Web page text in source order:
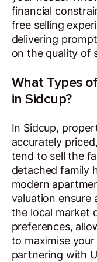
financial
free selling
delivering
on the quality of
What Types
in Sidcup?
In Sidcup,
accurately
tend to sell the
detached family
modern
valuation ensure
the local market
preferences,
to maximise
partnering with